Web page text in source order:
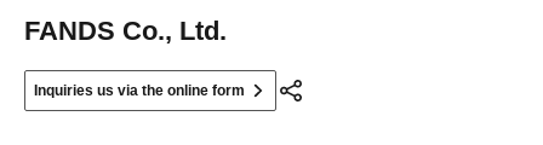
FANDS Co., Ltd.
Inquiries us via the online form